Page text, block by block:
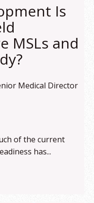
Is
MSLs and
Medical Director
of the current
has...